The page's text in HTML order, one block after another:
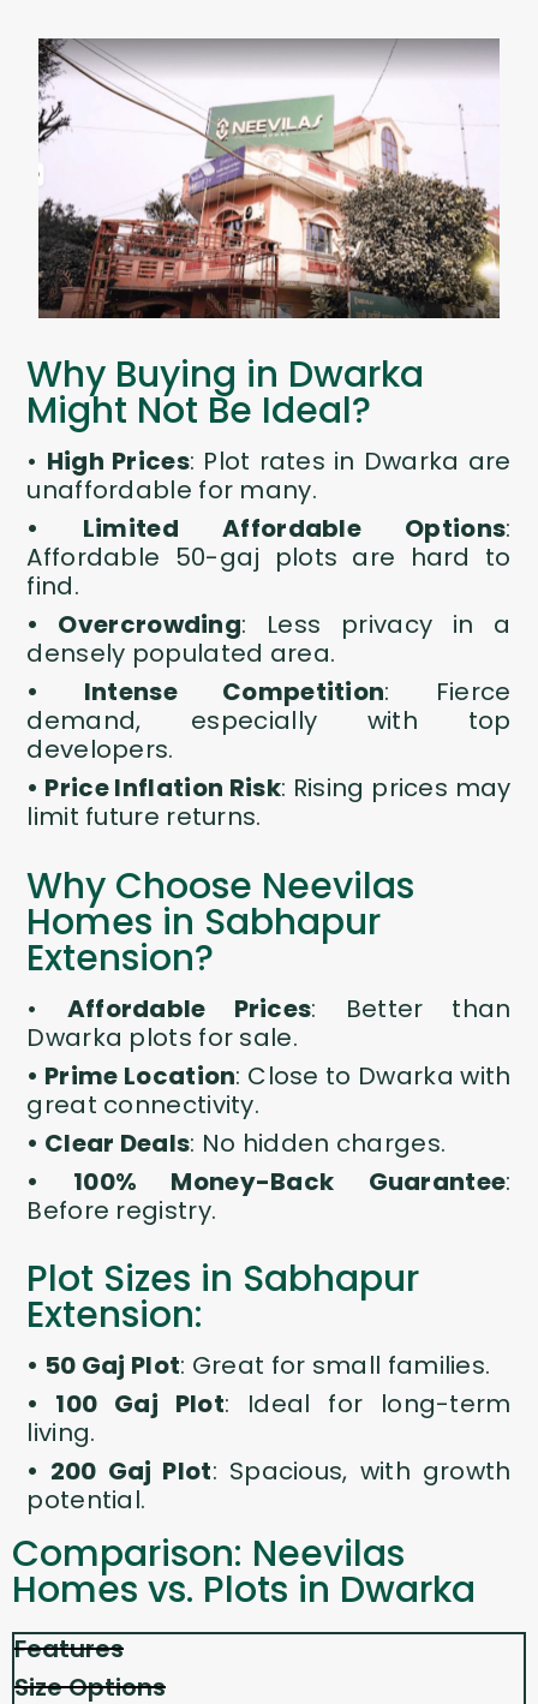
Why Buying in Dwarka
Might Not Be Ideal?
• High Prices: Plot rates in Dwarka are
unaffordable for many.
• Limited Affordable Options:
Affordable 50-gaj plots are hard to
find.
• Overcrowding: Less privacy in a
densely populated area.
• Intense Competition: Fierce
demand, especially with top
developers.
• Price Inflation Risk: Rising prices may
limit future returns.
Why Choose Neevilas
Homes in Sabhapur
Extension?
• Affordable Prices: Better than
Dwarka plots for sale.
• Prime Location: Close to Dwarka with
great connectivity.
• Clear Deals: No hidden charges.
• 100% Money-Back Guarantee:
Before registry.
Plot Sizes in Sabhapur
Extension:
• 50 Gaj Plot: Great for small families.
• 100 Gaj Plot: Ideal for long-term
living.
• 200 Gaj Plot: Spacious, with growth
potential.
Comparison: Neevilas
Homes vs. Plots in Dwarka
Features
Size Options